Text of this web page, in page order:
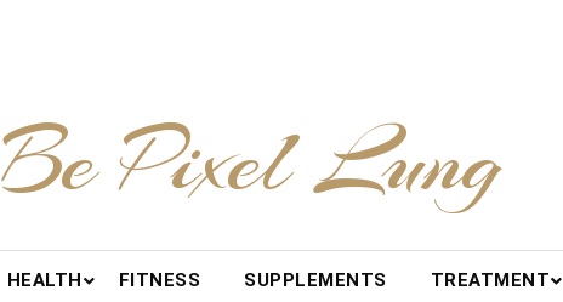
Be Pixel Lung
HEALTH FITNESS SUPPLEMENTS TREATMENT